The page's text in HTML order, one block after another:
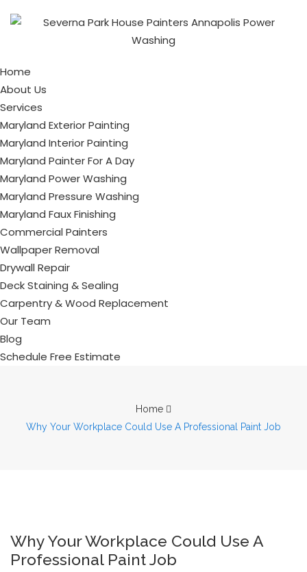
Home
About Us
Services
Maryland Exterior Painting
Maryland Interior Painting
Maryland Painter For A Day
Maryland Power Washing
Maryland Pressure Washing
Maryland Faux Finishing
Commercial Painters
Wallpaper Removal
Drywall Repair
Deck Staining & Sealing
Carpentry & Wood Replacement
Our Team
Blog
Schedule Free Estimate
Home
Why Your Workplace Could Use A Professional Paint Job
Why Your Workplace Could Use A
Professional Paint Job